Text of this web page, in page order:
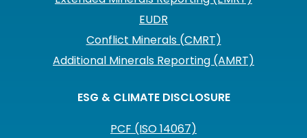
EUDR
Conflict Minerals (CMRT)
Additional Minerals Reporting (AMRT)
ESG & CLIMATE DISCLOSURE
PCF (ISO 14067)